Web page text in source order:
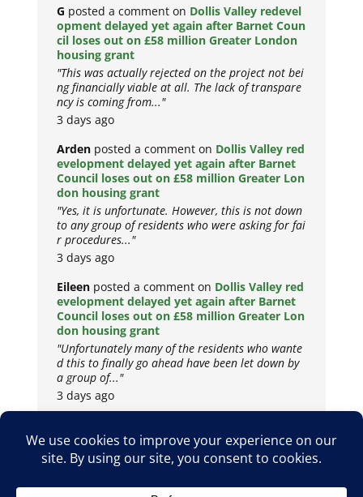
G posted a comment on Dollis Valley redevel
opment delayed yet again after Barnet Coun
cil loses out on £58 million Greater London
housing grant
"This was actually rejected on the project not bei
ng financially viable at all. The lack of transpare
ncy is coming from..."
3 days ago
Arden posted a comment on Dollis Valley red
evelopment delayed yet again after Barnet
Council loses out on £58 million Greater Lon
don housing grant
"Yes, it is unfortunate. However, this is not down
to any group of residents who were asking for fai
r procedures..."
3 days ago
Eileen posted a comment on Dollis Valley red
evelopment delayed yet again after Barnet
Council loses out on £58 million Greater Lon
don housing grant
"Unfortunately many of the residents who wante
d this to finally go ahead have been let down by
a group of..."
3 days ago
Copyright © 2026
Privacy Policy
Cookie Policy Terms & Conditions